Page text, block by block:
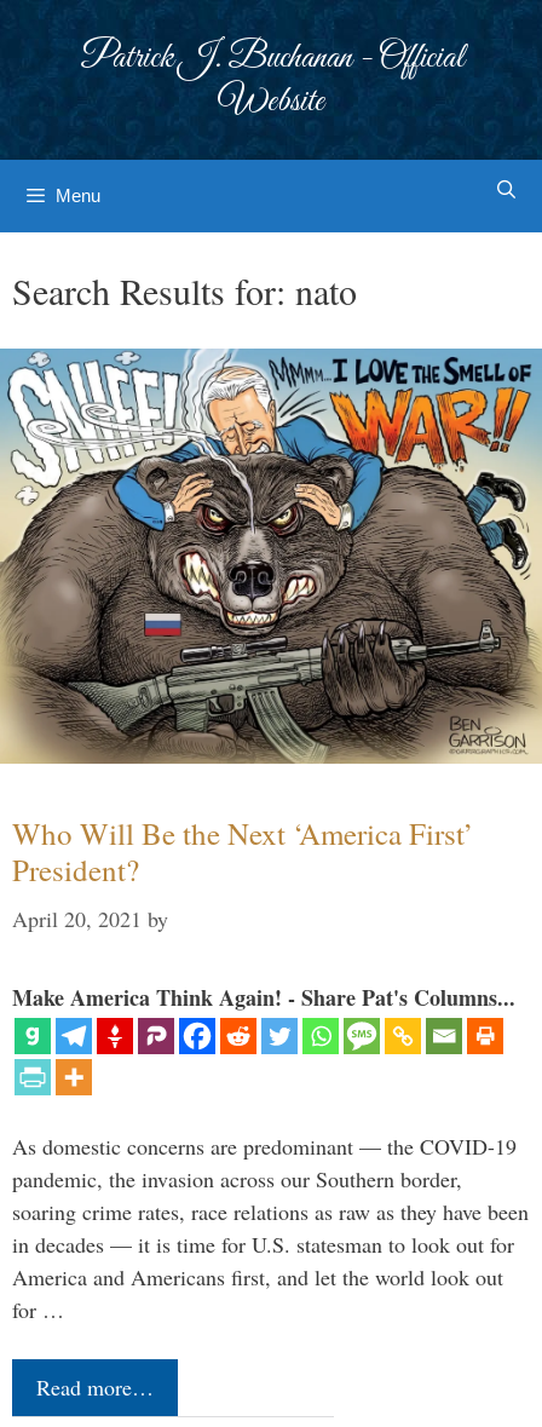
Patrick J. Buchanan - Official
Website
Menu
Search Results for: nato
Who Will Be the Next ‘America First’
President?
April 20, 2021 by
Make America Think Again! - Share Pat's Columns...
As domestic concerns are predominant — the COVID-19
pandemic, the invasion across our Southern border,
soaring crime rates, race relations as raw as they have been
in decades — it is time for U.S. statesman to look out for
America and Americans first, and let the world look out
for …
Read more…